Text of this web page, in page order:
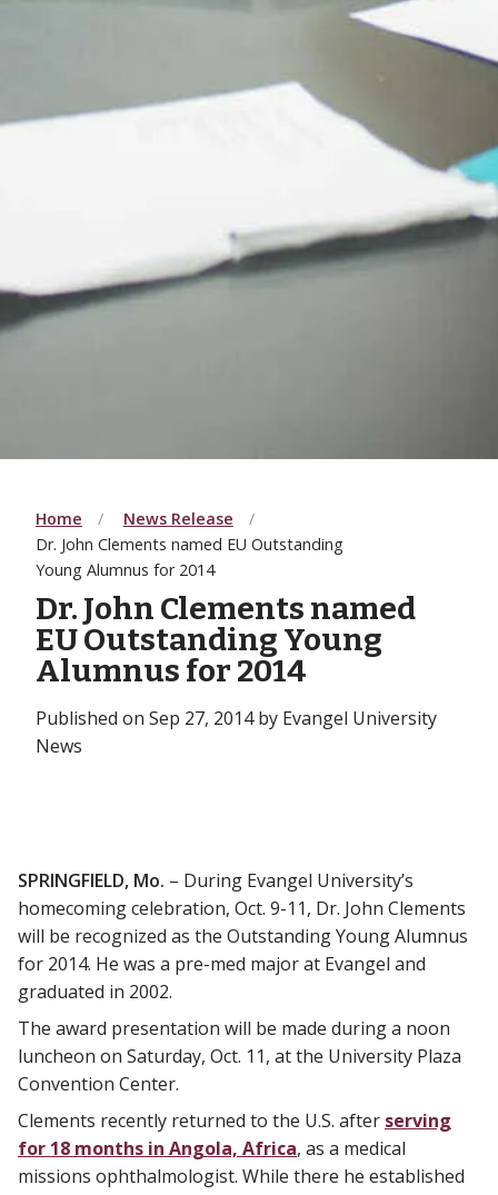
Home
News Release
Dr. John Clements named EU Outstanding
Young Alumnus for 2014
Dr. John Clements named
EU Outstanding Young
Alumnus for 2014
Published on Sep 27, 2014 by Evangel University
News
SPRINGFIELD, Mo. – During Evangel University’s
homecoming celebration, Oct. 9-11, Dr. John Clements
will be recognized as the Outstanding Young Alumnus
for 2014. He was a pre-med major at Evangel and
graduated in 2002.
The award presentation will be made during a noon
luncheon on Saturday, Oct. 11, at the University Plaza
Convention Center.
Clements recently returned to the U.S. after serving
for 18 months in Angola, Africa, as a medical
missions ophthalmologist. While there he established